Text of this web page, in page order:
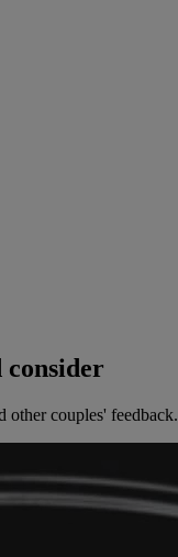
consider
other couples' feedback.